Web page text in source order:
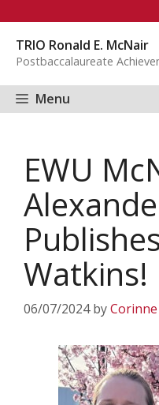
content
TRIO Ronald E. McNair
Postbaccalaureate
Menu
EWU
Watkins!
06/07/2024 by